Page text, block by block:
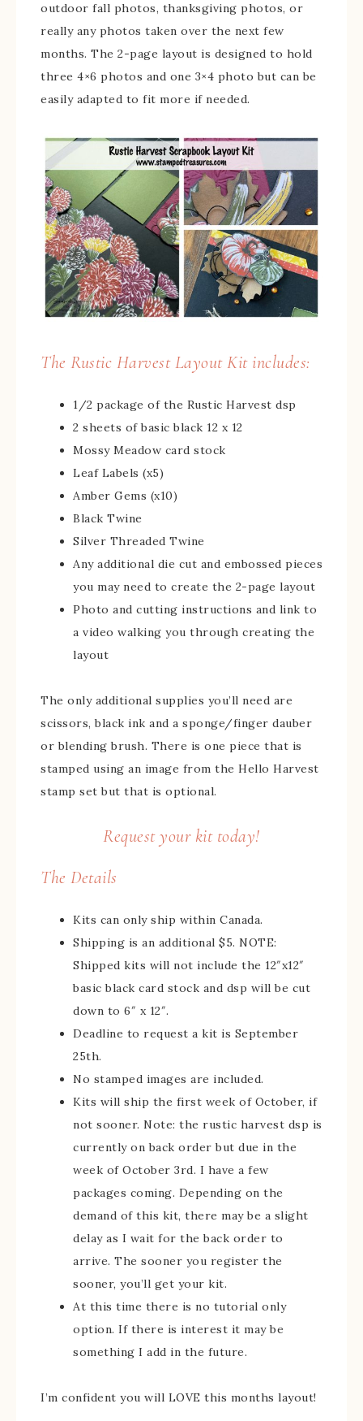
outdoor fall photos, thanksgiving photos, or
really any photos taken over the next few
months. The 2-page layout is designed to hold
three 4×6 photos and one 3×4 photo but can be
easily adapted to fit more if needed.
The Rustic Harvest Layout Kit includes:
1/2 package of the Rustic Harvest dsp
2 sheets of basic black 12 x 12
Mossy Meadow card stock
Leaf Labels (x5)
Amber Gems (x10)
Black Twine
Silver Threaded Twine
Any additional die cut and embossed pieces
you may need to create the 2-page layout
Photo and cutting instructions and link to
a video walking you through creating the
layout
The only additional supplies you’ll need are
scissors, black ink and a sponge/finger dauber
or blending brush. There is one piece that is
stamped using an image from the Hello Harvest
stamp set but that is optional.
Request your kit today!
The Details
Kits can only ship within Canada.
Shipping is an additional $5. NOTE:
Shipped kits will not include the 12″x12″
basic black card stock and dsp will be cut
down to 6″ x 12″.
Deadline to request a kit is September
25th.
No stamped images are included.
Kits will ship the first week of October, if
not sooner. Note: the rustic harvest dsp is
currently on back order but due in the
week of October 3rd. I have a few
packages coming. Depending on the
demand of this kit, there may be a slight
delay as I wait for the back order to
arrive. The sooner you register the
sooner, you’ll get your kit.
At this time there is no tutorial only
option. If there is interest it may be
something I add in the future.
I’m confident you will LOVE this months layout!